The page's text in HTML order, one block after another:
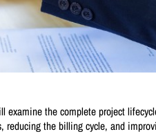
the complete project
the billing cycle, and